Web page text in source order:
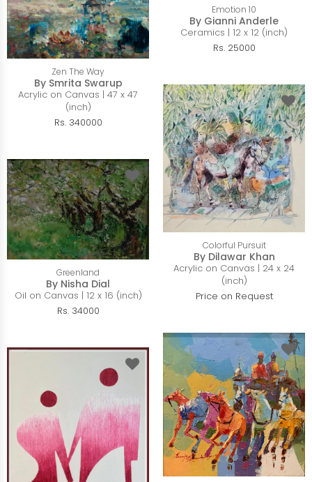
Emotion 10
By Gianni Anderle
Ceramics | 12 x 12 (inch)
Rs. 25000
Zen The Way
By Smrita Swarup
Acrylic on Canvas | 47 x 47
(inch)
Rs. 340000
Colorful Pursuit
By Dilawar Khan
Acrylic on Canvas | 24 x 24
(inch)
Price on Request
Greenland
By Nisha Dial
Oil on Canvas | 12 x 16 (inch)
Rs. 34000